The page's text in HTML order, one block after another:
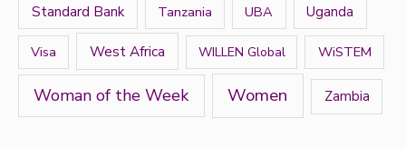
Standard Bank Tanzania UBA Uganda
Visa West Africa WILLEN Global WiSTEM
Woman of the Week Women Zambia